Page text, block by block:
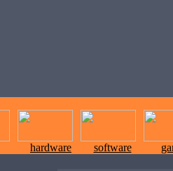
hardware software